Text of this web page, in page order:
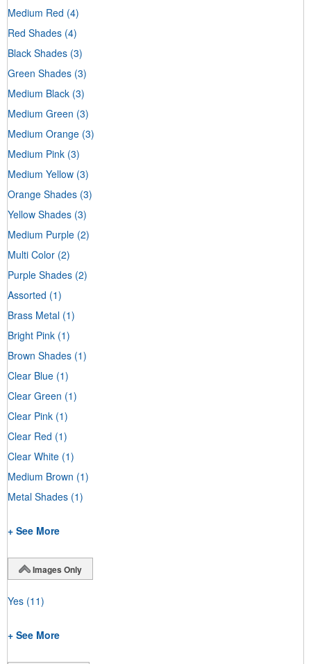
Medium Red (4)
Red Shades (4)
Black Shades (3)
Green Shades (3)
Medium Black (3)
Medium Green (3)
Medium Orange (3)
Medium Pink (3)
Medium Yellow (3)
Orange Shades (3)
Yellow Shades (3)
Medium Purple (2)
Multi Color (2)
Purple Shades (2)
Assorted (1)
Brass Metal (1)
Bright Pink (1)
Brown Shades (1)
Clear Blue (1)
Clear Green (1)
Clear Pink (1)
Clear Red (1)
Clear White (1)
Medium Brown (1)
Metal Shades (1)
+ See More
Images Only
Yes (11)
+ See More